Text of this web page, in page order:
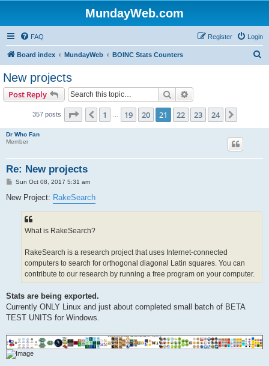
MundayWeb.com
FAQ Login
Register
Board index MundayWeb BOINC Stats Counters
New projects
Post Reply Search
357 posts Page 21 of 24
Previous
1 19 20 21 22 23 24
Dr Who Fan
Member
Re: New projects
P
s
Sun Oct 08, 2017 5:31 am
New Project: RakeSearch
What is RakeSearch?
RakeSearch is a research project that uses Internet-connected
computers to search for orthogonal diagonal Latin squares. You can
contribute to our research by running a free program on your computer.
Stats are being exported.
Currently ONLY Linux and just about completed small batch of BETA
TEST UNITS for Windows.